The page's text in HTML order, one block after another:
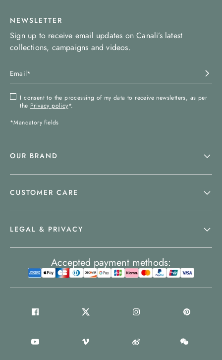
NEWSLETTER
Sign up to receive email updates on Canali’s latest
collections, campaigns and videos.
I consent to the processing of my data to receive newsletters, as per
the Privacy policy*.
*Mandatory fields
OUR BRAND
CUSTOMER CARE
LEGAL & PRIVACY
Accepted payment methods: